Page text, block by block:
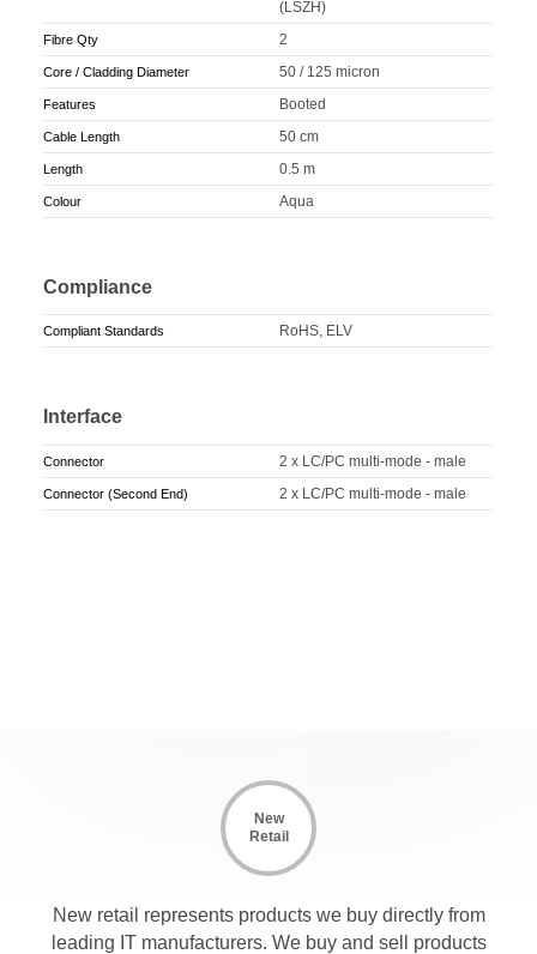
(LSZH)
Fibre Qty 2
Core / Cladding Diameter 50 / 125 micron
Features Booted
Cable Length 50 cm
Length 0.5 m
Colour Aqua
Compliance
Compliant Standards RoHS, ELV
Interface
Connector 2 x LC/PC multi-mode - male
Connector (Second End) 2 x LC/PC multi-mode - male
New
Retail
New retail represents products we buy directly from
leading IT manufacturers. We buy and sell products